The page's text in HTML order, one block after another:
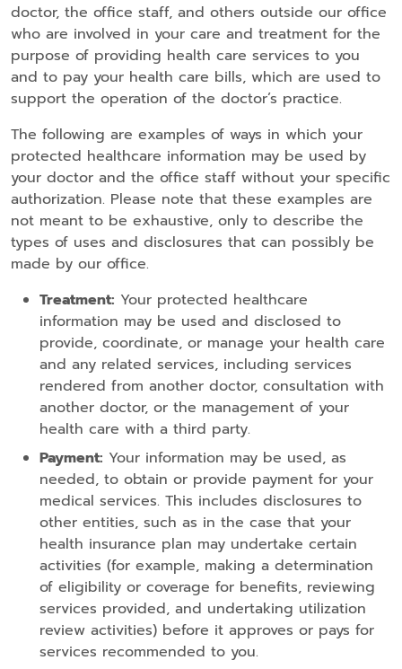
doctor, the office staff, and others outside our office
who are involved in your care and treatment for the
purpose of providing health care services to you
and to pay your health care bills, which are used to
support the operation of the doctor’s practice.
The following are examples of ways in which your
protected healthcare information may be used by
your doctor and the office staff without your specific
authorization. Please note that these examples are
not meant to be exhaustive, only to describe the
types of uses and disclosures that can possibly be
made by our office.
Treatment: Your protected healthcare
information may be used and disclosed to
provide, coordinate, or manage your health care
and any related services, including services
rendered from another doctor, consultation with
another doctor, or the management of your
health care with a third party.
Payment: Your information may be used, as
needed, to obtain or provide payment for your
medical services. This includes disclosures to
other entities, such as in the case that your
health insurance plan may undertake certain
activities (for example, making a determination
of eligibility or coverage for benefits, reviewing
services provided, and undertaking utilization
review activities) before it approves or pays for
services recommended to you.